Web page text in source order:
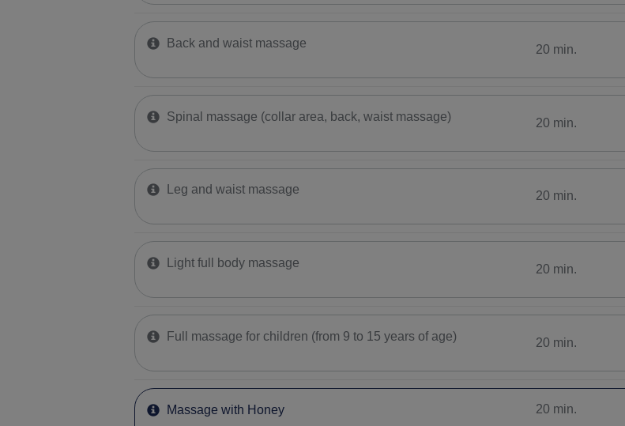
Back and waist massage 20 min.
Spinal massage (collar area, back, waist massage) 20 min.
Leg and waist massage 20 min.
Light full body massage 20 min.
Full massage for children (from 9 to 15 years of age) 20 min.
Massage with Honey 20 min.